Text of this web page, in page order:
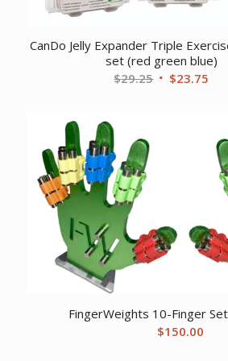
CanDo Jelly Expander Triple
set (red green blue)
$29.25 Original
$23.75
FingerWeights 10-Finger
$150.00